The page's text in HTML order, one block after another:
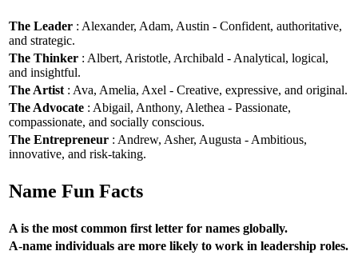
The Leader : Alexander, Adam, Austin - Confident, authoritative,
and strategic.
The Thinker : Albert, Aristotle, Archibald - Analytical, logical,
and insightful.
The Artist : Ava, Amelia, Axel - Creative, expressive, and original.
The Advocate : Abigail, Anthony, Alethea - Passionate,
compassionate, and socially conscious.
The Entrepreneur : Andrew, Asher, Augusta - Ambitious,
innovative, and risk-taking.
Name Fun Facts
A is the most common first letter for names globally.
A-name individuals are more likely to work in leadership roles.